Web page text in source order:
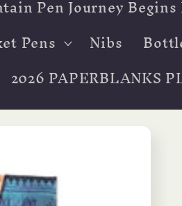
Pen Journey
Pens Nibs
2026 PAPERBLANKS